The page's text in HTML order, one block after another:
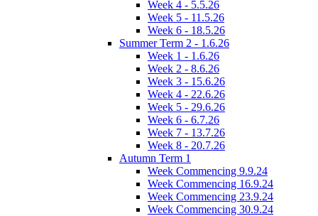
Week 4 - 5.5.26
Week 5 - 11.5.26
Week 6 - 18.5.26
Summer Term 2 - 1.6.26
Week 1 - 1.6.26
Week 2 - 8.6.26
Week 3 - 15.6.26
Week 4 - 22.6.26
Week 5 - 29.6.26
Week 6 - 6.7.26
Week 7 - 13.7.26
Week 8 - 20.7.26
Autumn Term 1
Week Commencing 9.9.24
Week Commencing 16.9.24
Week Commencing 23.9.24
Week Commencing 30.9.24